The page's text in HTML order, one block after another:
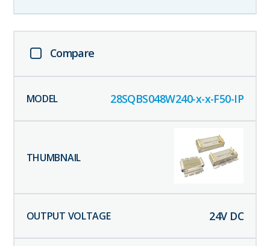
Compare
28SQBS048W240-x-x-F50-IP
24V DC